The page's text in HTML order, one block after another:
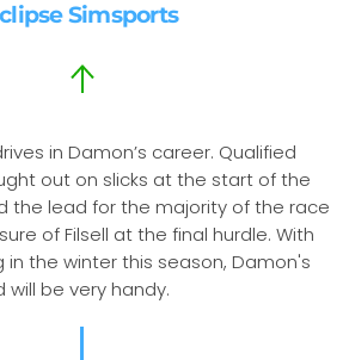
Simsports
in Damon’s career. Qualified
out on slicks at the start of the
the lead for the majority of the race
of Filsell at the final hurdle. With
the winter this season, Damon's
be very handy.